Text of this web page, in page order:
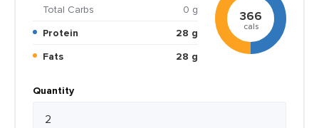
Total Carbs
0 g
Protein
28 g
Fats
28 g
366
cals
Quantity